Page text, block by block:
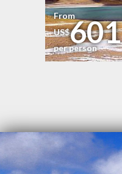
From
US$601
per person